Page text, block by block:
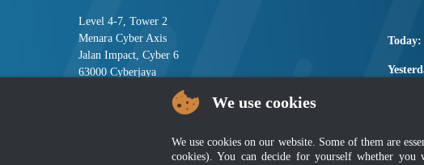
Level 4-7, Tower 2
Menara Cyber Axis
Jalan Impact, Cyber 6
63000 Cyberjaya
Selangor, MALAYSIA
Fax : +603-8008 2901
Email : central[at]jsm[dot]gov[dot]my
Today:
Total:
We use cookies
We use cookies on our website. Some of them are
cookies). You can decide for yourself whether